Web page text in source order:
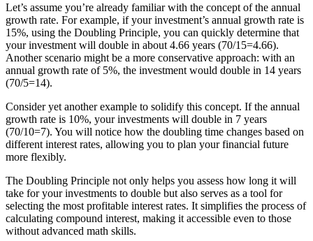
Let’s assume you’re already familiar with the concept of the annual
growth rate. For example, if your investment’s annual growth rate is
15%, using the Doubling Principle, you can quickly determine that
your investment will double in about 4.66 years (70/15=4.66).
Another scenario might be a more conservative approach: with an
annual growth rate of 5%, the investment would double in 14 years
(70/5=14).
Consider yet another example to solidify this concept. If the annual
growth rate is 10%, your investments will double in 7 years
(70/10=7). You will notice how the doubling time changes based on
different interest rates, allowing you to plan your financial future
more flexibly.
The Doubling Principle not only helps you assess how long it will
take for your investments to double but also serves as a tool for
selecting the most profitable interest rates. It simplifies the process of
calculating compound interest, making it accessible even to those
without advanced math skills.